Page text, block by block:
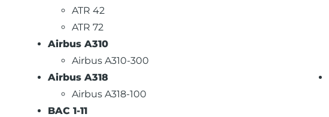
ATR 42
ATR 72
Airbus A310
Airbus A310-300
Airbus A318
Airbus A318-100
BAC 1-11